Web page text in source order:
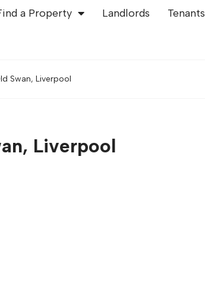
a Property Landlords Tenants
Swan, Liverpool
Liverpool